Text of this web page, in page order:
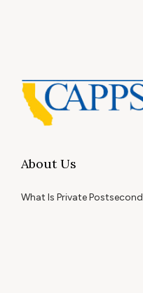
About Us
What Is Private